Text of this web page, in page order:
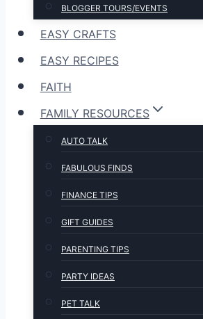
BLOGGER TOURS/EVENTS
EASY CRAFTS
EASY RECIPES
FAITH
FAMILY RESOURCES
AUTO TALK
FABULOUS FINDS
FINANCE TIPS
GIFT GUIDES
PARENTING TIPS
PARTY IDEAS
PET TALK